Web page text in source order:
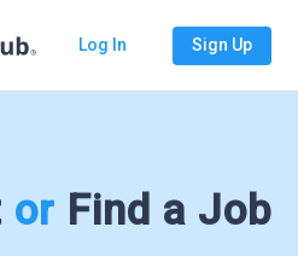
Log In Sign Up
or Find a Job